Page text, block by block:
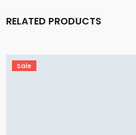
RELATED PRODUCTS
Sale